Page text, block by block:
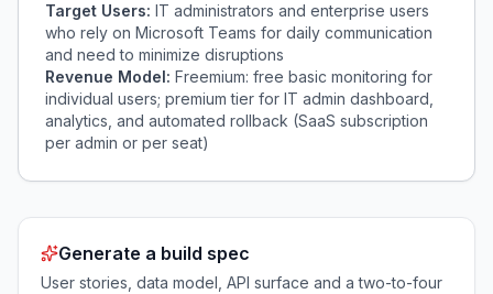
Target Users: IT administrators and enterprise users
who rely on Microsoft Teams for daily communication
and need to minimize disruptions
Revenue Model: Freemium: free basic monitoring for
individual users; premium tier for IT admin dashboard,
analytics, and automated rollback (SaaS subscription
per admin or per seat)
Generate a build spec
User stories, data model, API surface and a two-to-four